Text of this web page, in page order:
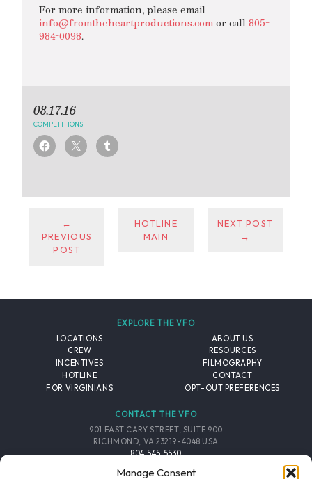
Manage Consent
For more information, please email
info@fromtheheartproductions.comor call805-
984-0098.
08.17.16
COMPETITIONS
←
PREVIOUS
POST
HOTLINE
MAIN
NEXT POST
→
EXPLORE THE VFO
LOCATIONS
CREW
INCENTIVES
HOTLINE
FOR VIRGINIANS
ABOUT US
RESOURCES
FILMOGRAPHY
CONTACT
OPT-OUT PREFERENCES
CONTACT THE VFO
901 EAST CARY STREET, SUITE 900
RICHMOND, VA 23219-4048 USA
804.545.5530